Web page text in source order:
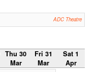
ADC Theatre
Thu 30
Mar
Fri 31
Mar
Sat 1
Apr